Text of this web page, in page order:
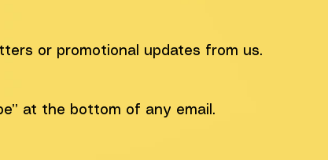
or promotional updates from us.
at the bottom of any email.